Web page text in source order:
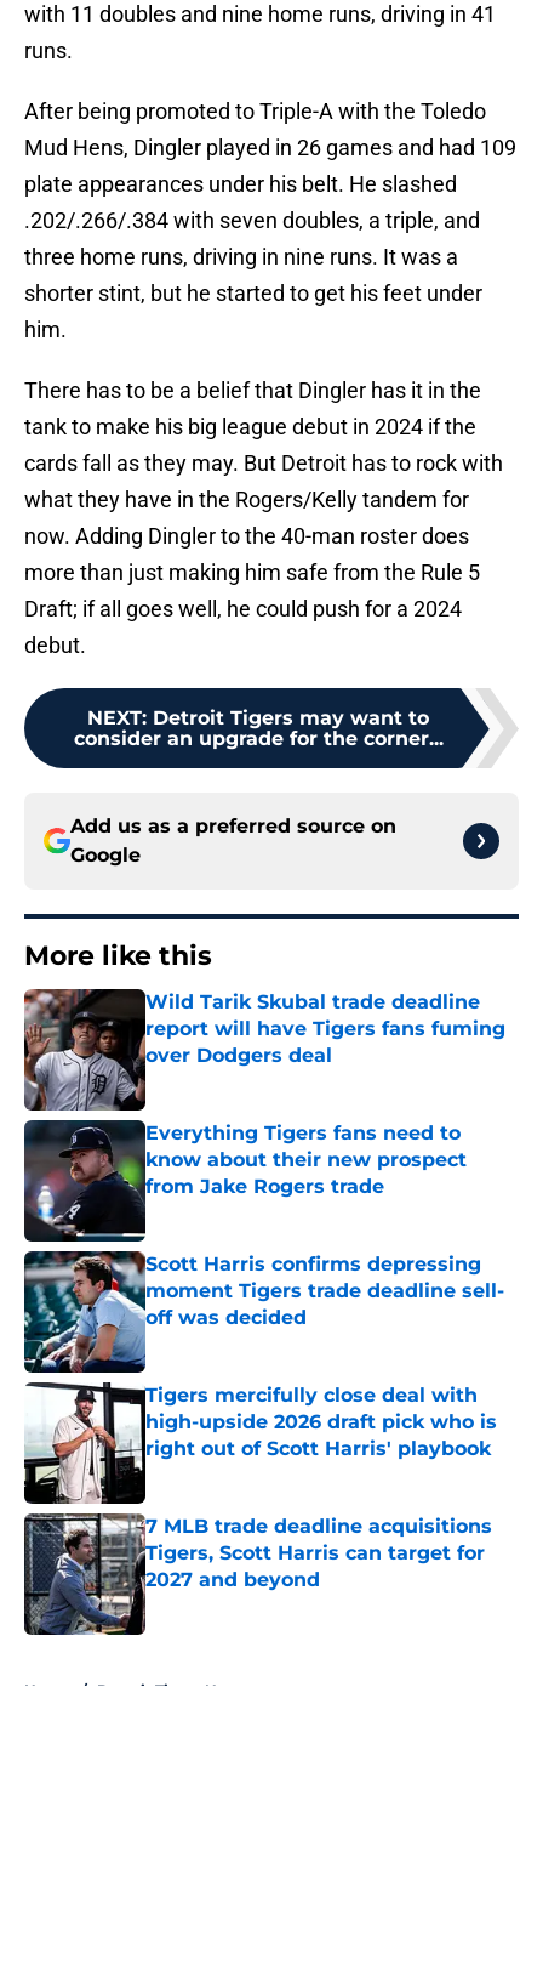
with 11 doubles and nine home runs, driving in 41
runs.
After being promoted to Triple-A with the Toledo
Mud Hens, Dingler played in 26 games and had 109
plate appearances under his belt. He slashed
.202/.266/.384 with seven doubles, a triple, and
three home runs, driving in nine runs. It was a
shorter stint, but he started to get his feet under
him.
There has to be a belief that Dingler has it in the
tank to make his big league debut in 2024 if the
cards fall as they may. But Detroit has to rock with
what they have in the Rogers/Kelly tandem for
now. Adding Dingler to the 40-man roster does
more than just making him safe from the Rule 5
Draft; if all goes well, he could push for a 2024
debut.
NEXT: Detroit Tigers may want to
consider an upgrade for the corner...
Add us as a preferred source on
Google
More like this
Wild Tarik Skubal trade deadline
report will have Tigers fans fuming
over Dodgers deal
Published by on Invalid Date
Everything Tigers fans need to
know about their new prospect
from Jake Rogers trade
Published by on Invalid Date
Scott Harris confirms depressing
moment Tigers trade deadline sell-
off was decided
Tigers mercifully close deal with
high-upside 2026 draft pick who is
right out of Scott Harris' playbook
7 MLB trade deadline acquisitions
Tigers, Scott Harris can target for
2027 and beyond
Published by on Invalid Date
Home / Detroit Tigers News